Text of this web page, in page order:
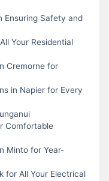
Ensuring Safety and
Your Residential
Cremorne for
in Napier for Every
Comfortable
Minto for Year-
for All Your Electrical